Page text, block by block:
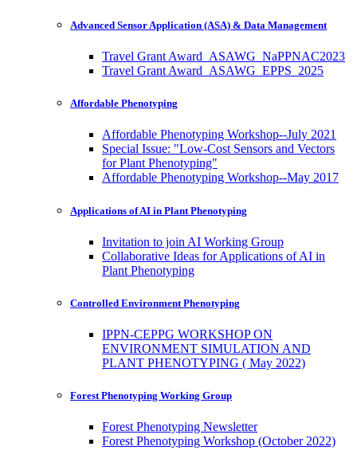
Advanced Sensor Application (ASA) & Data Management
Travel Grant Award_ASAWG_NaPPNAC2023
Travel Grant Award_ASAWG_EPPS_2025
Affordable Phenotyping
Affordable Phenotyping Workshop--July 2021
Special Issue: "Low-Cost Sensors and Vectors
for Plant Phenotyping"
Affordable Phenotyping Workshop--May 2017
Applications of AI in Plant Phenotyping
Invitation to join AI Working Group
Collaborative Ideas for Applications of AI in
Plant Phenotyping
Controlled Environment Phenotyping
IPPN-CEPPG WORKSHOP ON
ENVIRONMENT SIMULATION AND
PLANT PHENOTYPING ( May 2022)
Forest Phenotyping Working Group
Forest Phenotyping Newsletter
Forest Phenotyping Workshop (October 2022)